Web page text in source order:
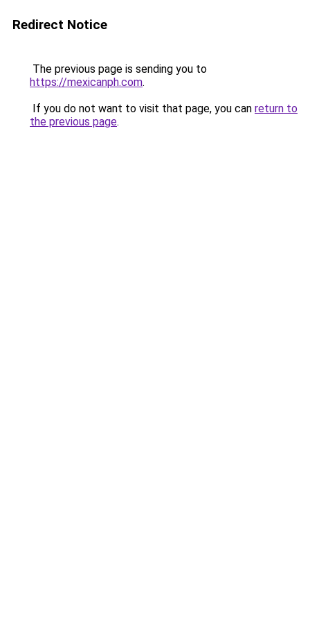
Redirect Notice
The previous page is sending you to
https://mexicanph.com.
If you do not want to visit that page, you can return to
the previous page.